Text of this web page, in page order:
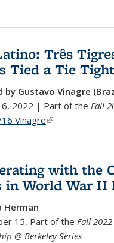
Três
Tied a Tie
by Gustavo Vinagre
2022 | Part of the Fall
Vinagre(link is external)
with the
in World War II
Herman
15, Part of the Fall
@ Berkeley Series